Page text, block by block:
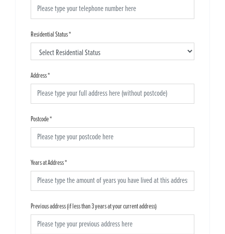
Residential Status*
Address*
Postcode*
Years at Address*
Previous address (if less than 3 years at your current address)